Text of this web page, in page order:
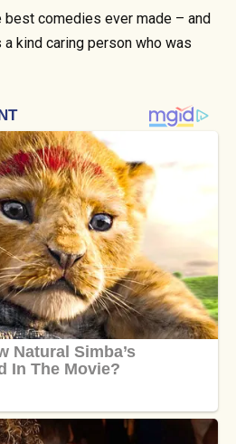
best comedies ever made – and
kind caring person who was